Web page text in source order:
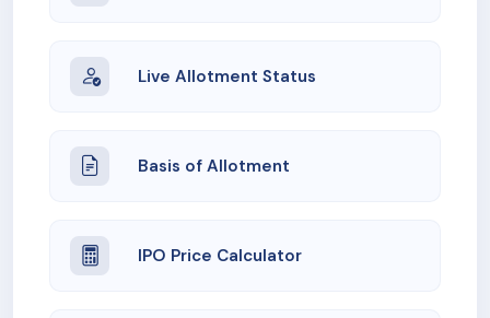
Live Allotment Status
Basis of Allotment
IPO Price Calculator